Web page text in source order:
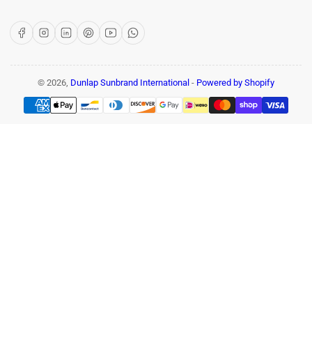
FacebookInstagram
LinkedInPinterest
YouTubeWhatsApp
© 2026, Dunlap Sunbrand International - Powered by Shopify
Payment
methods